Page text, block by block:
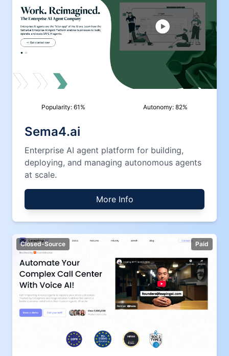
Popularity: 61 % Autonomy:82%
Sema4.ai
Enterprise AI agent platform for building,
deploying, and managing autonomous agents
at scale.
More Info
Closed-Source Paid